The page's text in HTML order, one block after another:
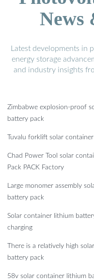
News
Latest developments in
energy storage
and industry insights
Zimbabwe explosion-proof
battery pack
Tuvalu forklift solar
Chad Power Tool solar
Pack PACK Factory
Large monomer assembly
battery pack
Solar container lithium
charging
There is a relatively high
battery pack
58v solar container lithium